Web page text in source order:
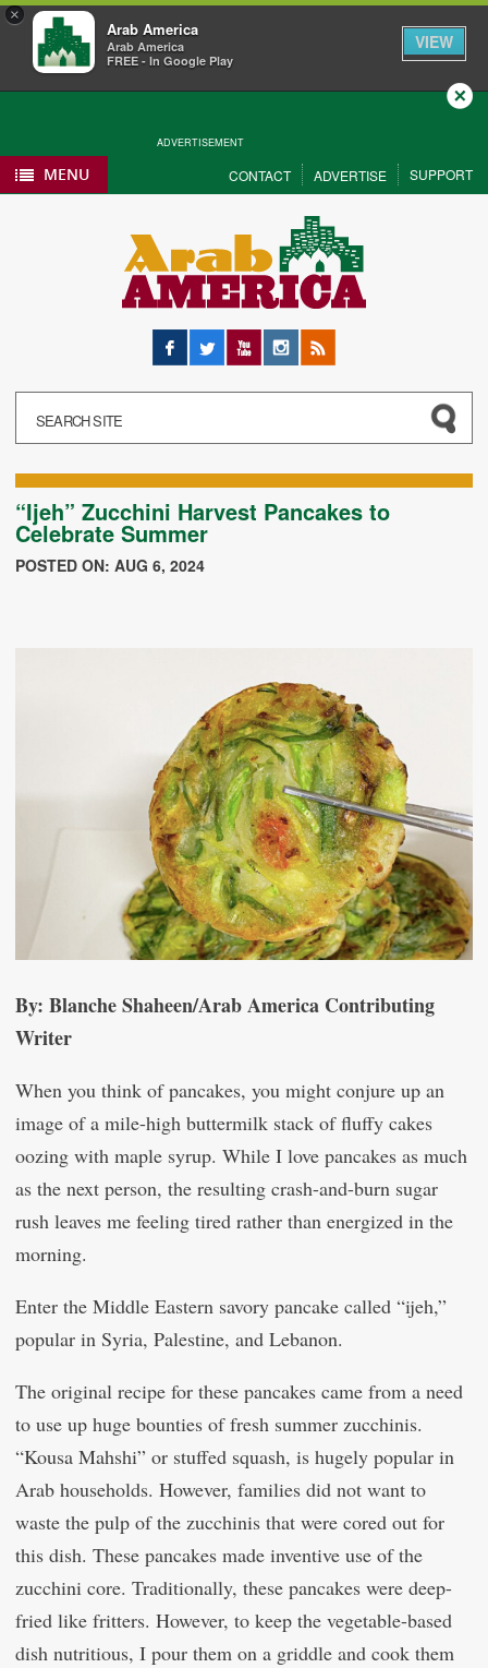
×
Arab America
Arab America
FREE - In Google Play
VIEW
ADVERTISEMENT
Close
MENU CONTACT ADVERTISE SUPPORT
Facebook
Twitter YouTubeInstagram
RSS
“Ijeh” Zucchini Harvest Pancakes to
Celebrate Summer
POSTED ON: AUG 6, 2024
By: Blanche Shaheen/Arab America Contributing
Writer
When you think of pancakes, you might conjure up an
image of a mile-high buttermilk stack of fluffy cakes
oozing with maple syrup. While I love pancakes as much
as the next person, the resulting crash-and-burn sugar
rush leaves me feeling tired rather than energized in the
morning.
Enter the Middle Eastern savory pancake called “ijeh,”
popular in Syria, Palestine, and Lebanon.
The original recipe for these pancakes came from a need
to use up huge bounties of fresh summer zucchinis.
“Kousa Mahshi” or stuffed squash, is hugely popular in
Arab households. However, families did not want to
waste the pulp of the zucchinis that were cored out for
this dish. These pancakes made inventive use of the
zucchini core. Traditionally, these pancakes were deep-
fried like fritters. However, to keep the vegetable-based
dish nutritious, I pour them on a griddle and cook them